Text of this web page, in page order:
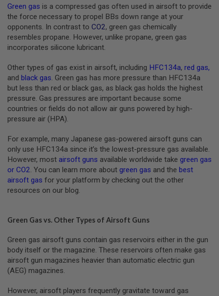
F
T
S
M
G
I
R
S
O
F
G
R
A
D
E
L
A
U
N
R
B
Y
P
L
T
Green gas is a compressed gas often used in airsoft to provide
the force necessary to propel BBs down range at your
opponents. In contrast to CO2, green gas chemically
resembles propane. However, unlike propane, green gas
incorporates silicone lubricant.
Other types of gas exist in airsoft, including HFC134a, red gas,
and black gas. Green gas has more pressure than HFC134a
but less than red or black gas, as black gas holds the highest
pressure. Gas pressures are important because some
countries or fields do not allow air guns powered by high-
pressure air (HPA).
For example, many Japanese gas-powered airsoft guns can
only use HFC134a since it’s the lowest-pressure gas available.
However, most airsoft guns available worldwide take green gas
or CO2. You can learn more about green gas and the best
airsoft gas for your platform by checking out the other
resources on our blog.
Green Gas vs. Other Types of Airsoft Guns
Green gas airsoft guns contain gas reservoirs either in the gun
body itself or the magazine. These reservoirs often make gas
airsoft gun magazines heavier than automatic electric gun
(AEG) magazines.
However, airsoft players frequently gravitate toward gas